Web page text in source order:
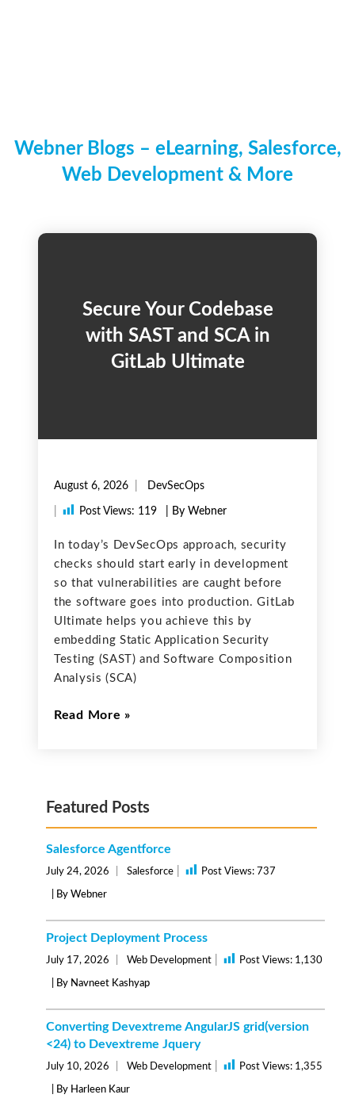
Webner Blogs – eLearning, Salesforce,
Web Development & More
Secure Your Codebase
with SAST and SCA in
GitLab Ultimate
August 6, 2026 DevSecOps
Post Views: 119 | By Webner
In today’s DevSecOps approach, security
checks should start early in development
so that vulnerabilities are caught before
the software goes into production. GitLab
Ultimate helps you achieve this by
embedding Static Application Security
Testing (SAST) and Software Composition
Analysis (SCA)
Read More
Featured Posts
Salesforce Agentforce
July 24, 2026 Salesforce Post Views: 737
| By Webner
Project Deployment Process
July 17, 2026 Web Development Post Views: 1,130
| By Navneet Kashyap
Converting Devextreme AngularJS grid(version
<24) to Devextreme Jquery
July 10, 2026 Web Development Post Views: 1,355
| By Harleen Kaur